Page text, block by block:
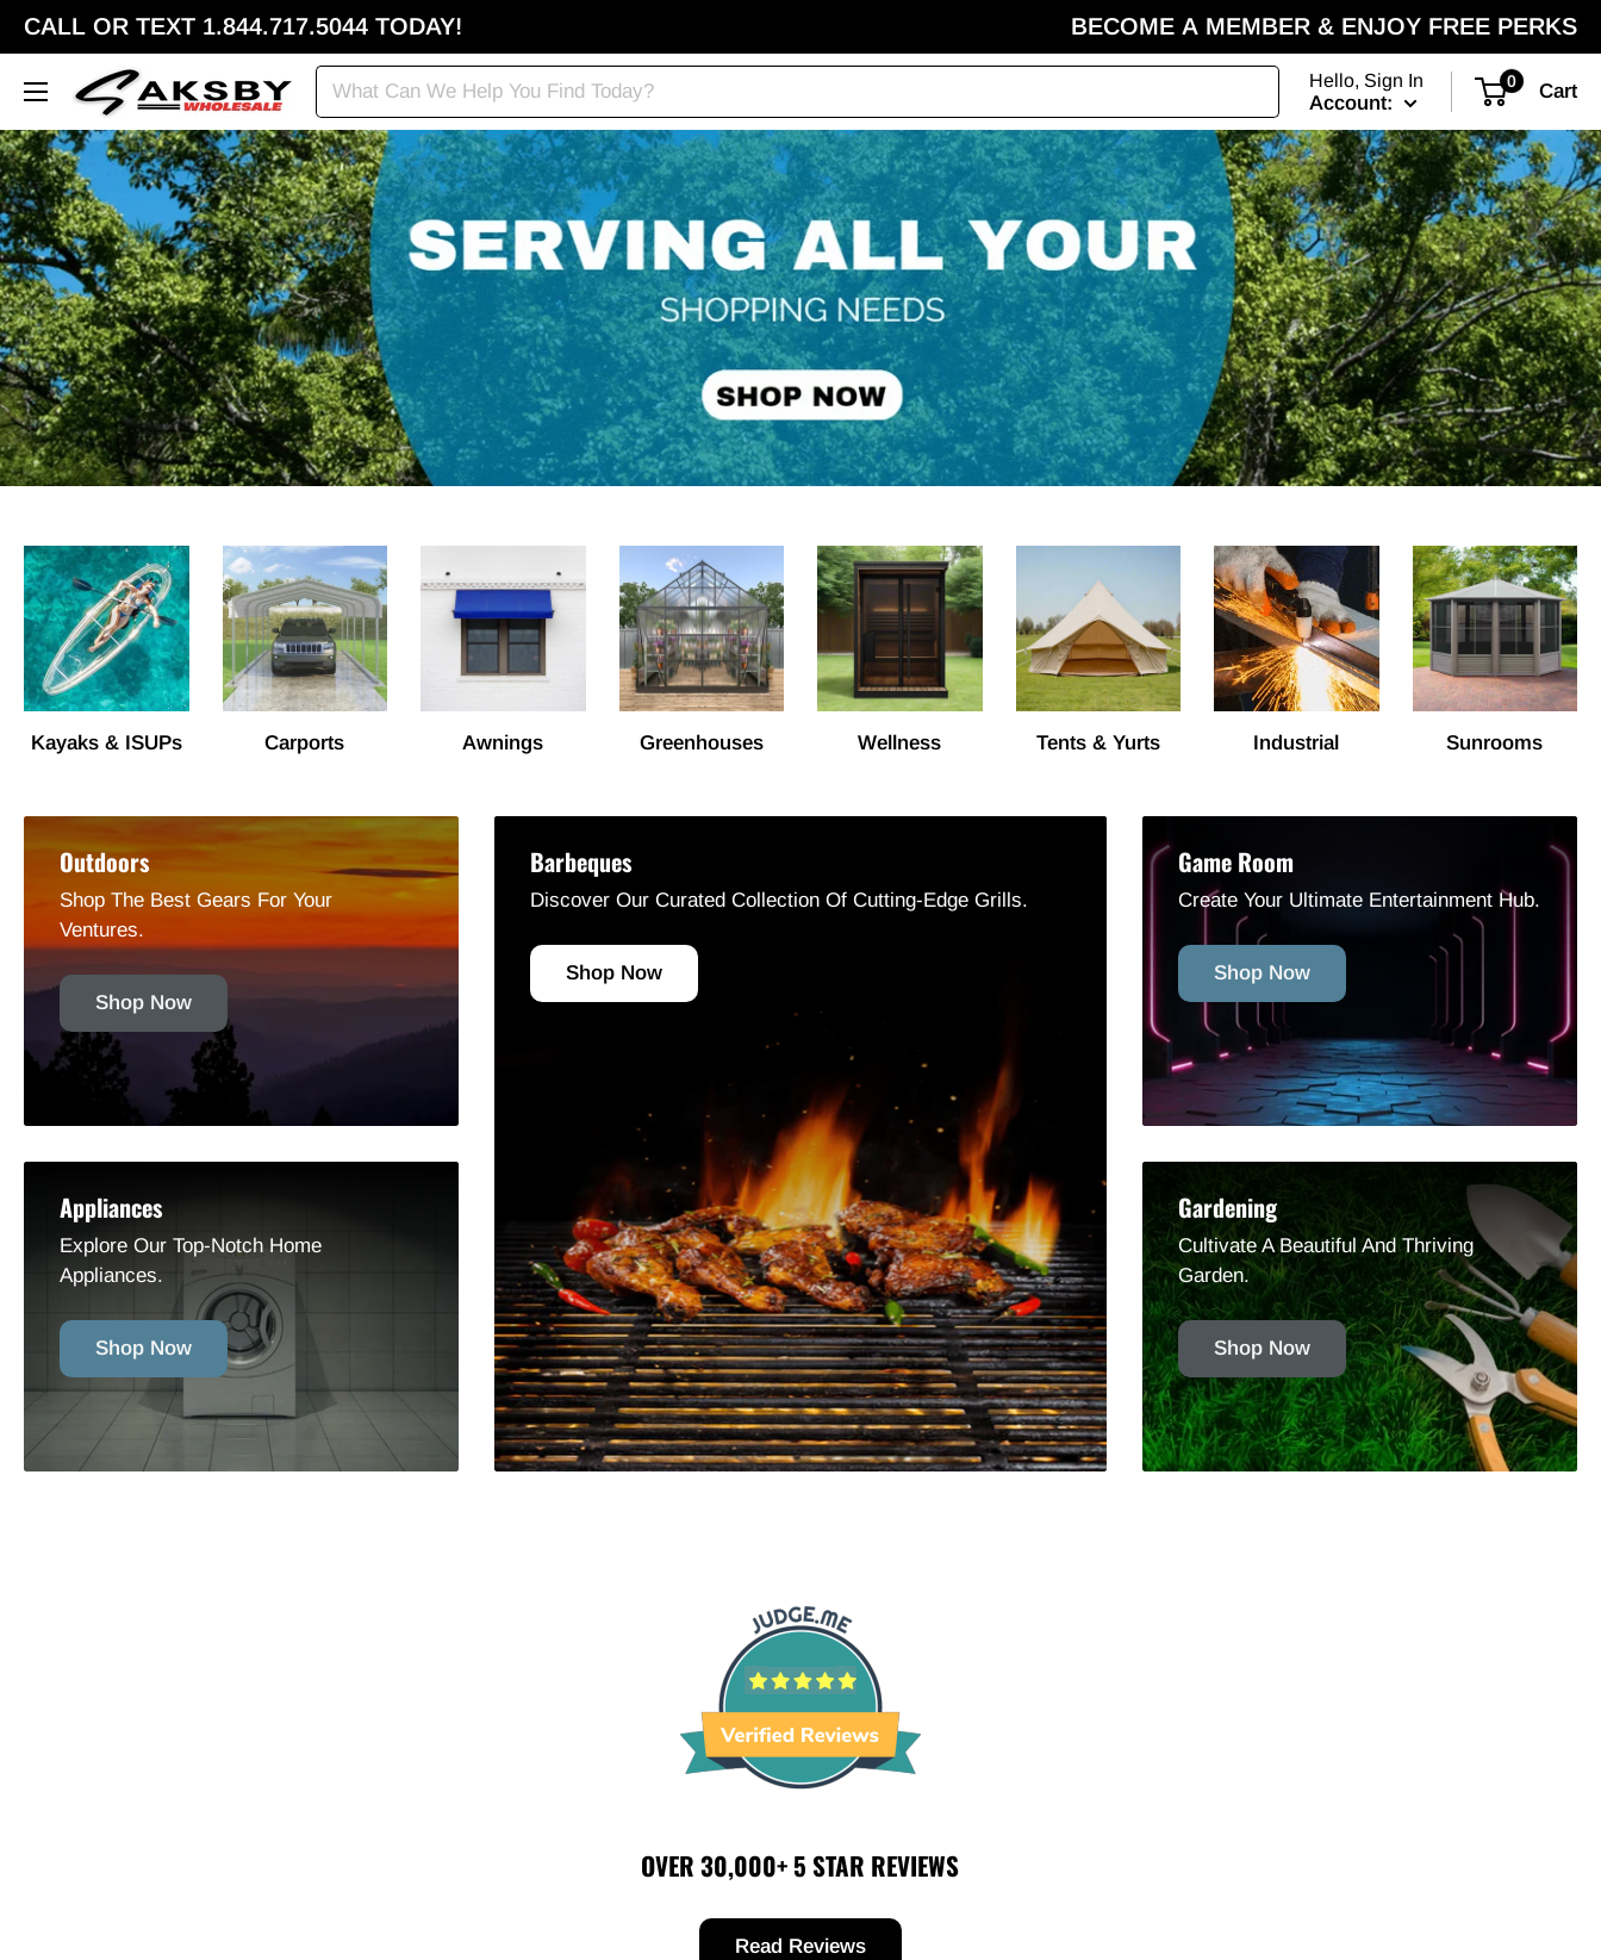
CALL OR TEXT 1.844.717.5044 TODAY! BECOME A MEMBER & ENJOY FREE PERKS
Hello, Sign In
Account:
0 Cart
Kayaks & ISUPs Carports Awnings Greenhouses Wellness Tents & Yurts Industrial Sunrooms
Outdoors
Shop The Best Gears For Your
Ventures.
Shop Now
Appliances
Explore Our Top-Notch Home
Appliances.
Shop Now
Barbeques
Discover Our Curated Collection Of Cutting-Edge Grills.
Shop Now
Game Room
Create Your Ultimate Entertainment Hub.
Shop Now
Gardening
Cultivate A Beautiful And Thriving
Garden.
Shop Now
OVER 30,000+ 5 STAR REVIEWS
Read Reviews